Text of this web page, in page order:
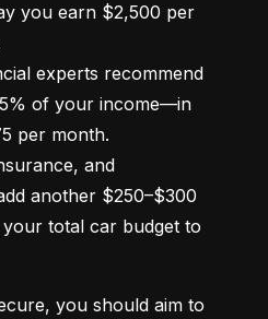
you earn $2,500 per
experts recommend
of your income—in
and
another $250–$300
total car budget to
you should aim to